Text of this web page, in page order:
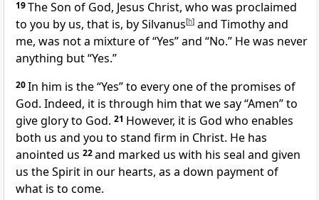
19The Son of God, Jesus Christ, who was proclaimed
to you by us, that is, by Silvanus[h] and Timothy and
me, was not a mixture of “Yes” and “No.” He was never
anything but “Yes.”
20In him is the “Yes” to every one of the promises of
God. Indeed, it is through him that we say “Amen” to
give glory to God. 21 However, it is God who enables
both us and you to stand firm in Christ. He has
anointed us 22and marked us with his seal and given
us the Spirit in our hearts, as a down payment of
what is to come.